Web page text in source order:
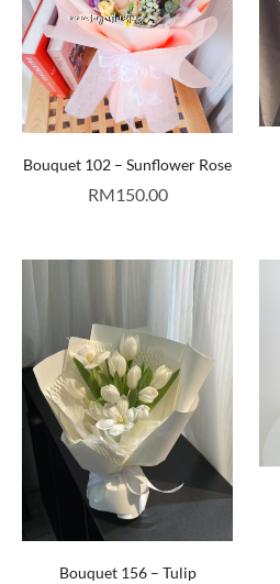
Bouquet 102 – Sunflower Rose
RM150.00
Bouquet 156 – Tulip